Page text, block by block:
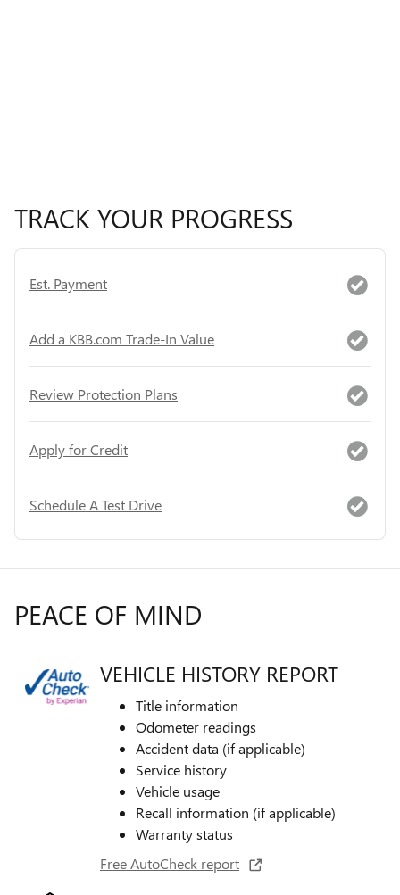
TRACK YOUR PROGRESS
Est. Payment
Add a KBB.com Trade-In Value
Review Protection Plans
Apply for Credit
Schedule A Test Drive
PEACE OF MIND
VEHICLE HISTORY REPORT
Title information
Odometer readings
Accident data (if applicable)
Service history
Vehicle usage
Recall information (if applicable)
Warranty status
Free AutoCheck report